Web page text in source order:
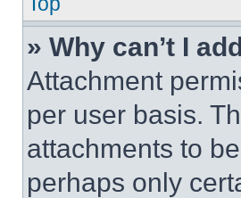
» Why can’t I
Attachment
per user basis.
attachments to
perhaps only